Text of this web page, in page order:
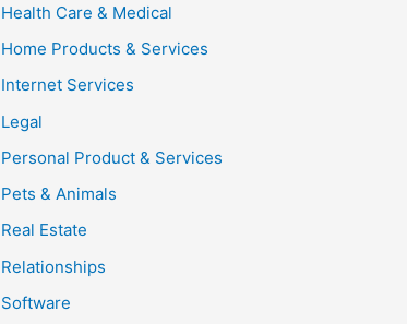
Health Care & Medical
Home Products & Services
Internet Services
Legal
Personal Product & Services
Pets & Animals
Real Estate
Relationships
Software